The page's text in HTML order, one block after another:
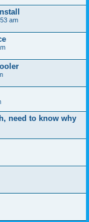
am
need to know why